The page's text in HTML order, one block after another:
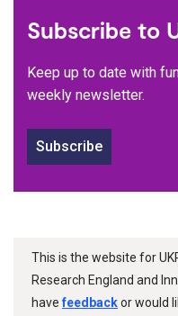
Subscribe to
Keep up to date with
weekly newsletter.
Subscribe
This is the website for
Research England and
havefeedbackor would